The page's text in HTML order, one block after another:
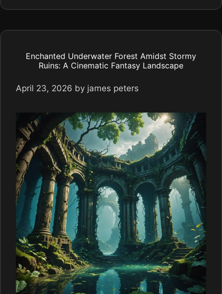
Enchanted Underwater Forest Amidst Stormy
Ruins: A Cinematic Fantasy Landscape
April 23, 2026 by james peters